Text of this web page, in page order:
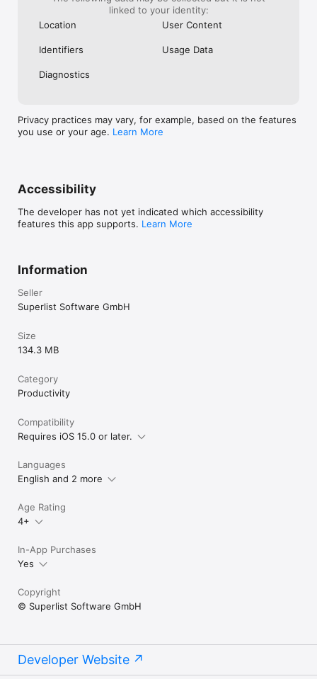
within 24 hours before the end of the current period. Cancel
anytime in your iTunes account settings. Any unused portion
of a free trial is forfeited if you purchase a subscription. See
Policy (www.superlist.com/privacy-policy).
linked to your identity:
Location
User Content
Identifiers Usage Data
Diagnostics
Privacy practices may vary, for example, based on the features
you use or your age. Learn More
Accessibility
The developer has not yet indicated which accessibility
features this app supports. Learn More
Information
Seller
Superlist Software GmbH
Size
134.3 MB
Category
Productivity
Compatibility
Requires iOS 15.0 or later.
Languages
English and 2 more
Age Rating
4+
In-App Purchases
Yes
Copyright
© Superlist Software GmbH
Developer Website